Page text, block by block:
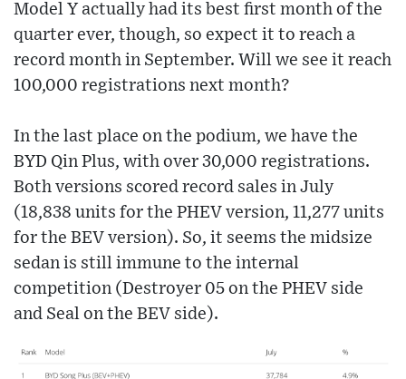
Model Y actually had its best first month of the
quarter ever, though, so expect it to reach a
record month in September. Will we see it reach
100,000 registrations next month?
In the last place on the podium, we have the
BYD Qin Plus, with over 30,000 registrations.
Both versions scored record sales in July
(18,838 units for the PHEV version, 11,277 units
for the BEV version). So, it seems the midsize
sedan is still immune to the internal
competition (Destroyer 05 on the PHEV side
and Seal on the BEV side).